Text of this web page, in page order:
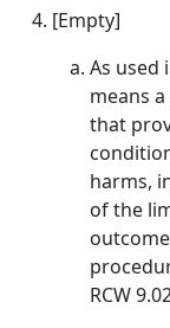
[Empty]
As used
means
that
harms,
of the
RCW